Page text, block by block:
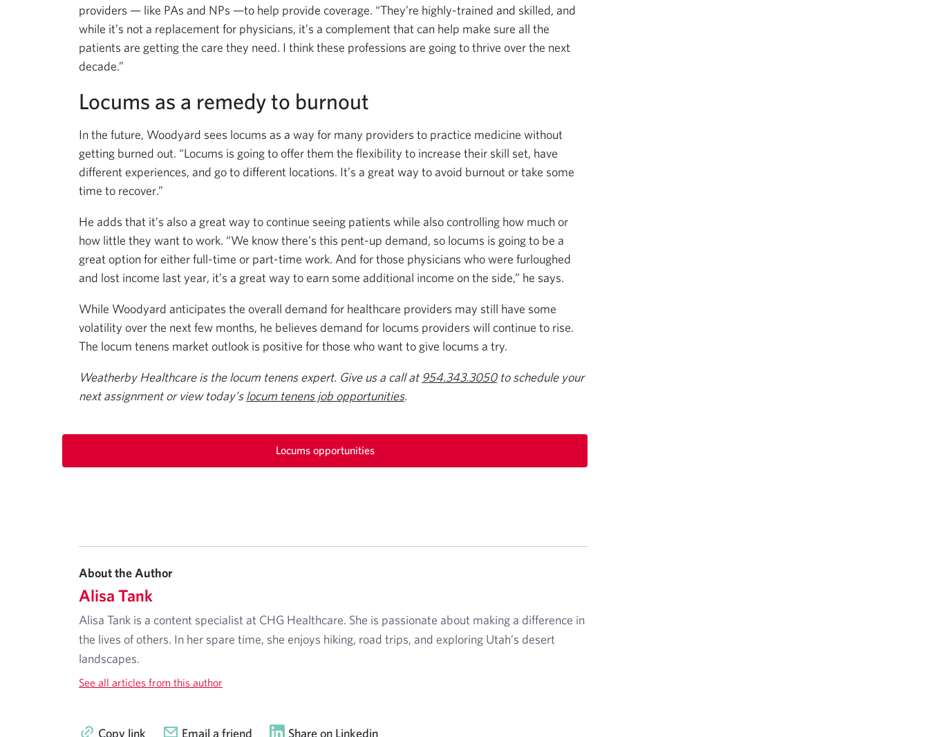
providers — like PAs and NPs —to help provide coverage. “They’re highly-trained and skilled, and
while it’s not a replacement for physicians, it’s a complement that can help make sure all the
patients are getting the care they need. I think these professions are going to thrive over the next
decade.”
Locums as a remedy to burnout
In the future, Woodyard sees locums as a way for many providers to practice medicine without
getting burned out. “Locums is going to offer them the flexibility to increase their skill set, have
different experiences, and go to different locations. It’s a great way to avoid burnout or take some
time to recover.”
He adds that it’s also a great way to continue seeing patients while also controlling how much or
how little they want to work. “We know there’s this pent-up demand, so locums is going to be a
great option for either full-time or part-time work. And for those physicians who were furloughed
and lost income last year, it’s a great way to earn some additional income on the side,” he says.
While Woodyard anticipates the overall demand for healthcare providers may still have some
volatility over the next few months, he believes demand for locums providers will continue to rise.
The locum tenens market outlook is positive for those who want to give locums a try.
Weatherby Healthcare is the locum tenens expert. Give us a call at 954.343.3050to schedule your
next assignment or view today’slocum tenens job opportunities.
Locums opportunities
About the Author
Alisa Tank
Alisa Tank is a content specialist at CHG Healthcare. She is passionate about making a difference in
the lives of others. In her spare time, she enjoys hiking, road trips, and exploring Utah’s desert
landscapes.
See all articles from this author
Copy link Email a friend Share on Linkedin